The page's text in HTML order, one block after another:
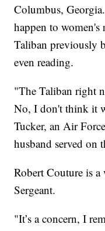
Columbus,
happen to
Taliban previously
even reading.
"The Taliban right
No, I don't think it
Tucker, an Air
husband served on
Robert Couture is a
Sergeant.
"It’s a concern, I